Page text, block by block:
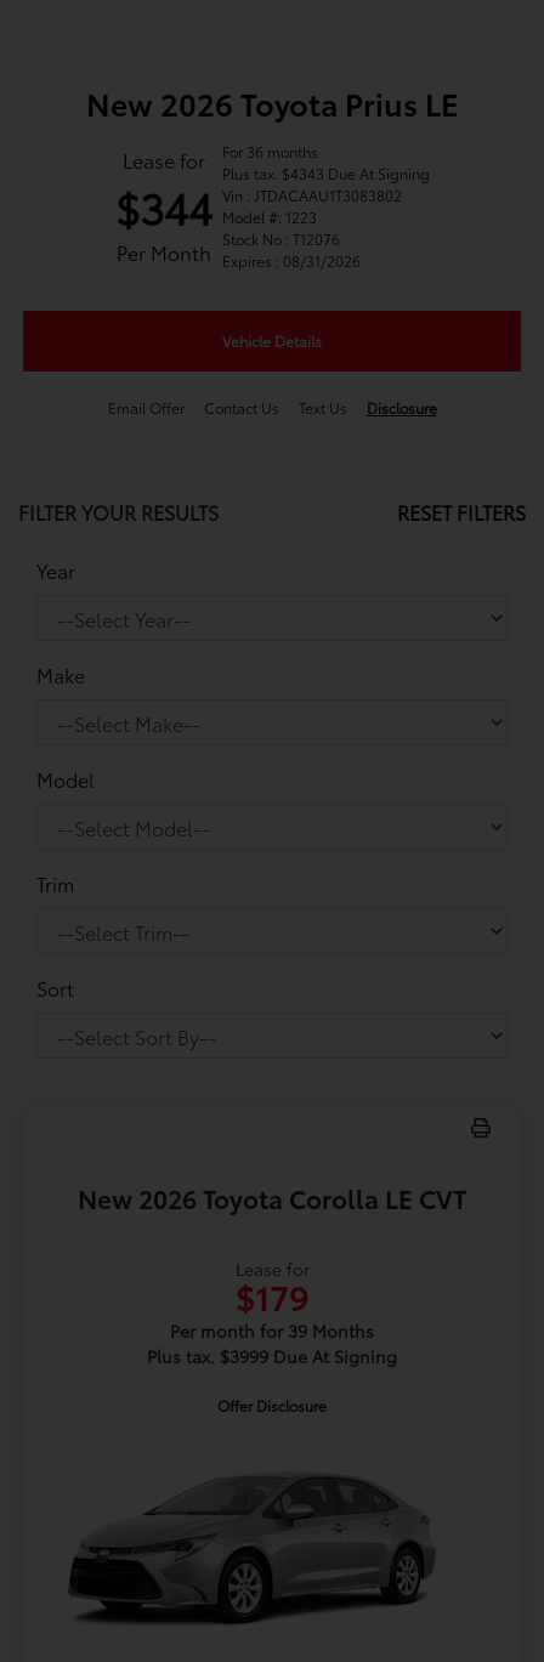
New 2026 Toyota Prius LE
Lease for
$344
Per Month
For 36 months
Plus tax. $4343 Due At Signing
Vin : JTDACAAU1T3083802
Model #: 1223
Stock No : T12076
Expires : 08/31/2026
Vehicle Details
Email Offer Contact Us Text Us Disclosure
FILTER YOUR RESULTS RESET FILTERS
Year
Make
Model
Trim
Sort
New 2026 Toyota Corolla LE CVT
Lease for
$179
Per month for 39 Months
Plus tax. $3999 Due At Signing
Offer Disclosure